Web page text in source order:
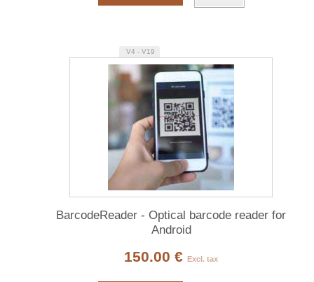
V4 - V19
BarcodeReader - Optical barcode reader for
Android
150.00 € Excl. tax